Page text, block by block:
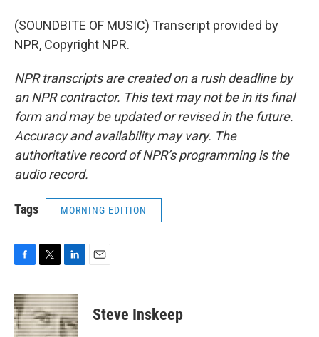
(SOUNDBITE OF MUSIC) Transcript provided by
NPR, Copyright NPR.
NPR transcripts are created on a rush deadline by
an NPR contractor. This text may not be in its final
form and may be updated or revised in the future.
Accuracy and availability may vary. The
authoritative record of NPR’s programming is the
audio record.
Tags MORNING EDITION
c
e
b
i
t
t
n
k
e
Steve Inskeep